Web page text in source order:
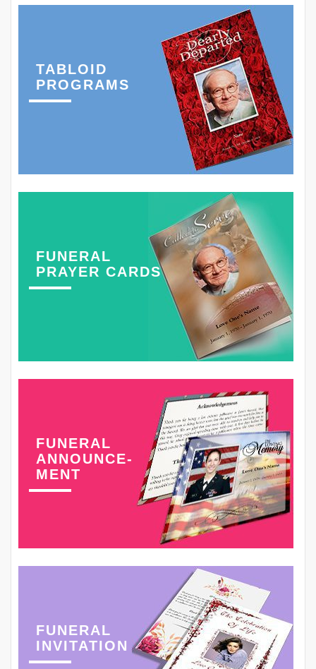
TABLOID
PROGRAMS
FUNERAL
PRAYER CARDS
FUNERAL
ANNOUNCE-
MENT
FUNERAL
INVITATION